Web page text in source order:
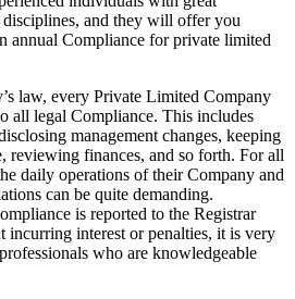
and they will offer you
annual Compliance for private limited
law, every Private Limited Company
all legal Compliance. This includes
management changes, keeping
reviewing finances, and so forth. For all
daily operations of their Company and
can be quite demanding.
is reported to the Registrar
interest or penalties, it is very
who are knowledgeable